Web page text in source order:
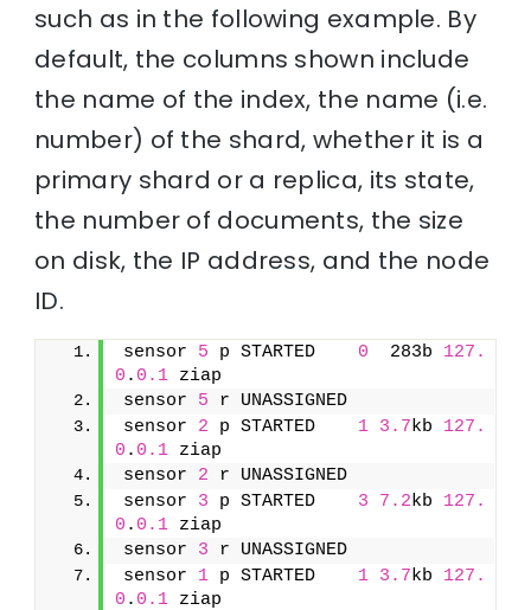
such as in the following example. By
default, the columns shown include
the name of the index, the name (i.e.
number) of the shard, whether it is a
primary shard or a replica, its state,
the number of documents, the size
on disk, the IP address, and the node
ID.
sensor 5 p STARTED 0
  283b
127.
0 . 0.1 ziap
sensor 5
sensor 2 p STARTED 1 3.7kb 127.
0 . 0.1 ziap
sensor 2
sensor 3 p STARTED 3 7.2kb 127.
0 . 0.1 ziap
sensor 3
sensor 1 p STARTED 1 3.7kb 127.
0 . 0.1 ziap